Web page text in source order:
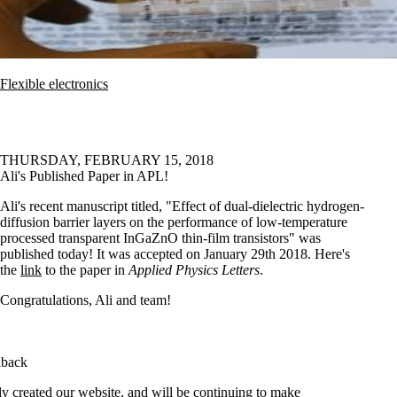
Flexible electronics
THURSDAY, FEBRUARY 15, 2018
Ali's Published Paper in APL!
Ali's recent manuscript titled, "Effect of dual-dielectric hydrogen-
diffusion barrier layers on the performance of low-temperature
processed transparent InGaZnO thin-film transistors" was
published today! It was accepted on January 29th 2018. Here's
the link to the paper inApplied Physics Letters.
Congratulations, Ali and team!
created our website, and will be continuing to make